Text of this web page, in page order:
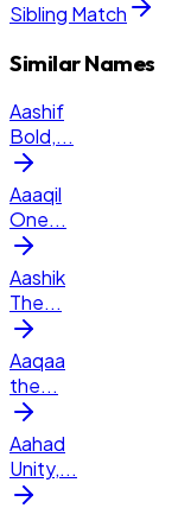
Sibling Match
Similar Names
Aashif
Bold,...
Aaaqil
One...
Aashik
The...
Aaqaa
the...
Aahad
Unity,...